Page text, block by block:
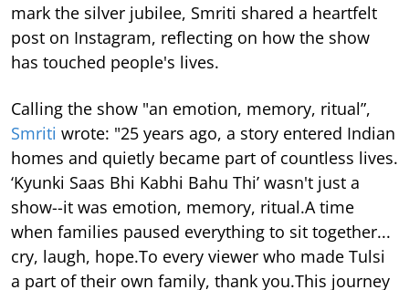
mark the silver jubilee, Smriti shared a heartfelt
post on Instagram, reflecting on how the show
has touched people's lives.
Calling the show "an emotion, memory, ritual”,
Smriti wrote: "25 years ago, a story entered Indian
homes and quietly became part of countless lives.
‘Kyunki Saas Bhi Kabhi Bahu Thi’ wasn't just a
show--it was emotion, memory, ritual.A time
when families paused everything to sit together...
cry, laugh, hope.To every viewer who made Tulsi
a part of their own family, thank you.This journey